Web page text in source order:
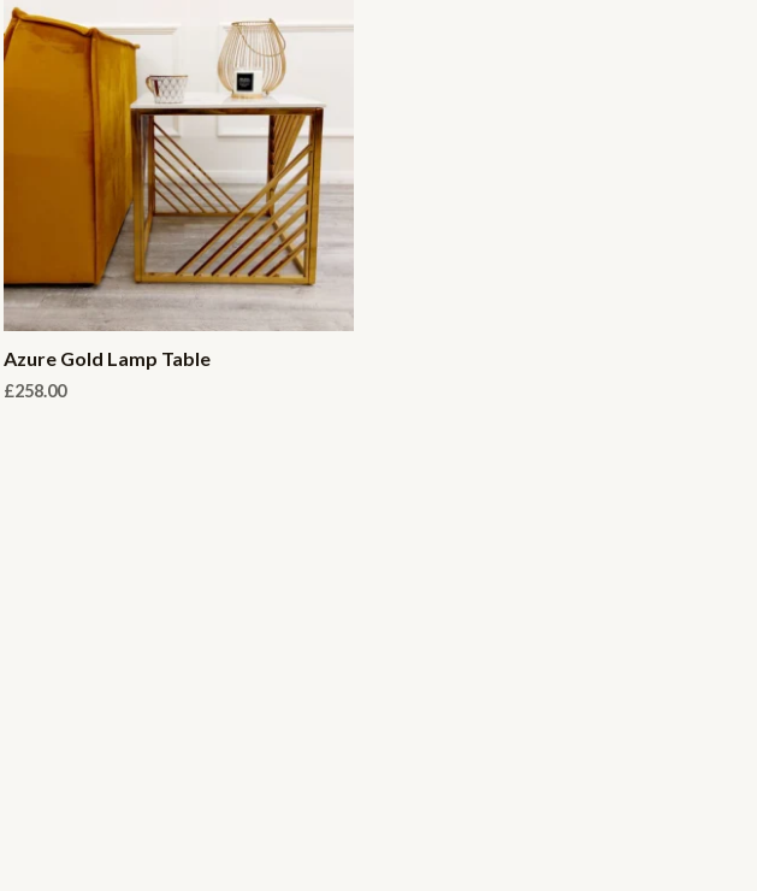
Azure Gold Lamp Table
£258.00